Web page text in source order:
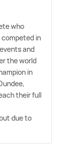
who
competed in
and
the world
in
their full
due to